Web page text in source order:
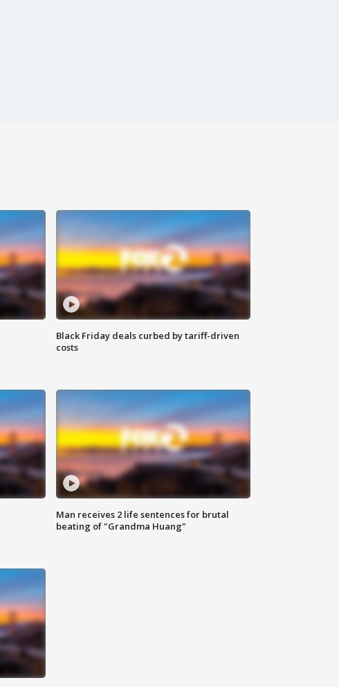
Black Friday deals curbed by tariff-driven
costs
Man receives 2 life sentences for brutal
beating of "Grandma Huang"